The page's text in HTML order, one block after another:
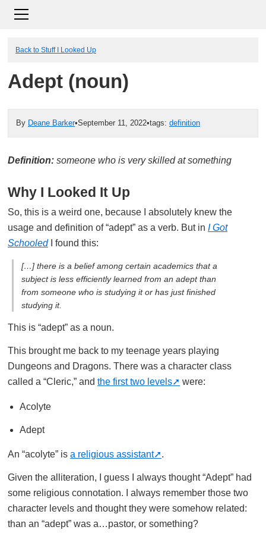
Back to Stuff I Looked Up
Adept (noun)
By Deane Barker•September 11, 2022•tags: definition
Definition: someone who is very skilled at something
Why I Looked It Up
So, this is a weird one, because I absolutely knew the
usage and definition of “adept” as a verb. But in I Got
SchooledI found this:
[…] there is a belief among certain academics that a
subject is less efficiently learned from an adept than
from someone who is studying it or has just finished
studying it.
This is “adept” as a noun.
This brought me back to my teenage years playing
Dungeons and Dragons. There was a character class
called a “Cleric,” and the first two levels were:
Acolyte
Adept
An “acolyte” is a religious assistant .
Given the alliteration, I guess I always thought “Adept” had
some religious connotation. I always remember those two
character levels and thought they were somehow related:
than an “adept” was a…pastor, or something?